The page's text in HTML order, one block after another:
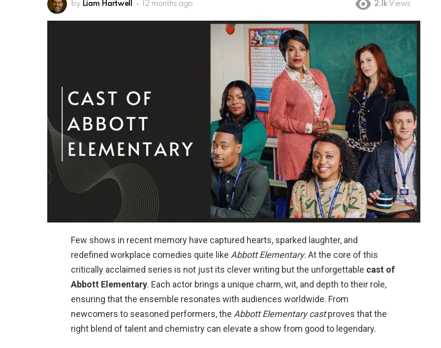
by Liam Hartwell 12 months ago 2.1k Views
Few shows in recent memory have captured hearts, sparked laughter, and
redefined workplace comedies quite like Abbott Elementary. At the core of this
critically acclaimed series is not just its clever writing but the unforgettable cast of
Abbott Elementary. Each actor brings a unique charm, wit, and depth to their role,
ensuring that the ensemble resonates with audiences worldwide. From
newcomers to seasoned performers, the Abbott Elementary castproves that the
right blend of talent and chemistry can elevate a show from good to legendary.